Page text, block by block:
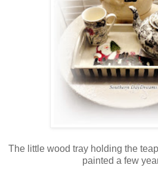
The little wood tray holding the
painted a few